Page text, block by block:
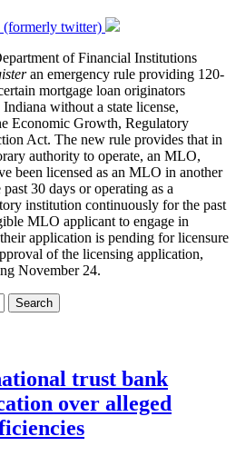
(formerly twitter)
of Financial Institutions
an emergency rule providing 120-
mortgage loan originators
without a state license,
Economic Growth, Regulatory
Act. The new rule provides that in
authority to operate, an MLO,
been licensed as an MLO in another
30 days or operating as a
institution continuously for the past
MLO applicant to engage in
application is pending for licensure
of the licensing application,
November 24.
Search
trust bank
over alleged